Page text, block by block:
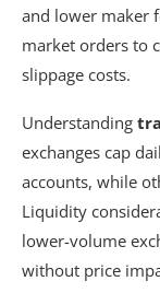
and lower maker
market orders to
slippage costs.
Understanding
exchanges cap
accounts, while
Liquidity
lower-volume
without price